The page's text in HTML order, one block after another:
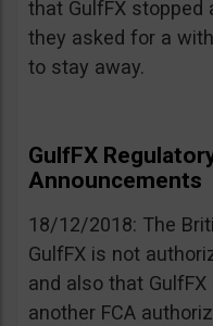
that GulfFX
they asked for a
to stay away.
GulfFX
Announcements
18/12/2018: The
GulfFX is not
and also that
another FCA